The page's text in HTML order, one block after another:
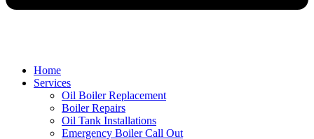
Home
Services
Oil Boiler Replacement
Boiler Repairs
Oil Tank Installations
Emergency Boiler Call Out